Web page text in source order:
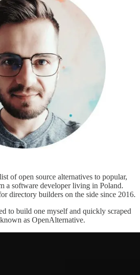
of open source alternatives to popular,
a software developer living in Poland.
directory builders on the side since 2016.
to build one myself and quickly scraped
as OpenAlternative.